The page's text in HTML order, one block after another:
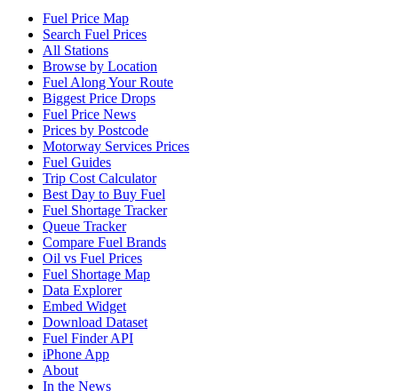
Fuel Price Map
Search Fuel Prices
All Stations
Browse by Location
Fuel Along Your Route
Biggest Price Drops
Fuel Price News
Prices by Postcode
Motorway Services Prices
Fuel Guides
Trip Cost Calculator
Best Day to Buy Fuel
Fuel Shortage Tracker
Queue Tracker
Compare Fuel Brands
Oil vs Fuel Prices
Fuel Shortage Map
Data Explorer
Embed Widget
Download Dataset
Fuel Finder API
iPhone App
About
In the News